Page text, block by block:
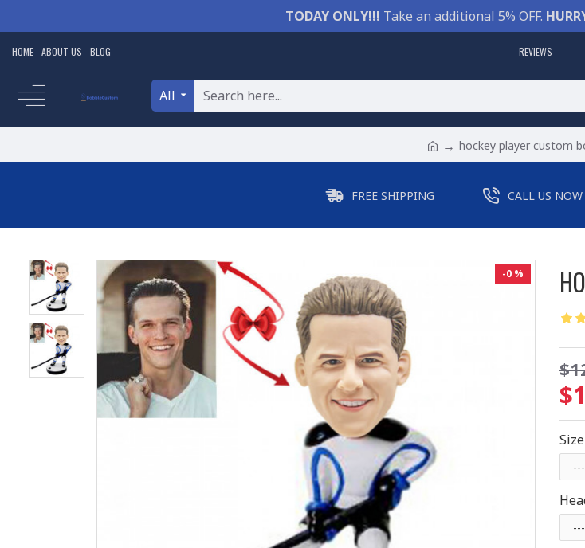
TODAY ONLY!!! Take an additional 5% OFF.
HOME ABOUT US BLOG REVIEWS
All
hockey player custom
FREE SHIPPING CALL US NOW
-0 %
Size